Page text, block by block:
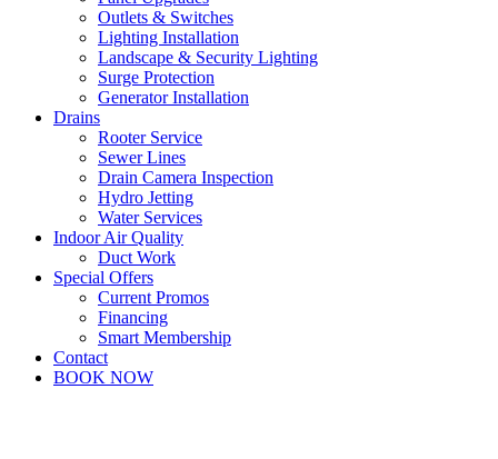
Outlets & Switches
Lighting Installation
Landscape & Security Lighting
Surge Protection
Generator Installation
Drains
Rooter Service
Sewer Lines
Drain Camera Inspection
Hydro Jetting
Water Services
Indoor Air Quality
Duct Work
Special Offers
Current Promos
Financing
Smart Membership
Contact
BOOK NOW